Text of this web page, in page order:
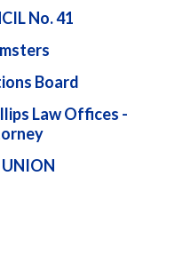
No. 41
Board
Law Offices -